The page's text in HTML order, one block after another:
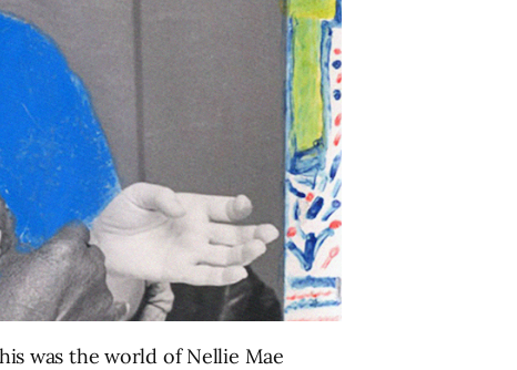
was the world of Nellie Mae